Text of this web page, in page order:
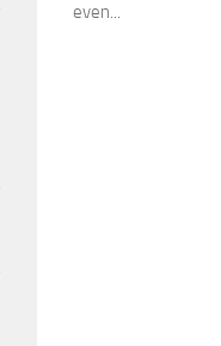
even...